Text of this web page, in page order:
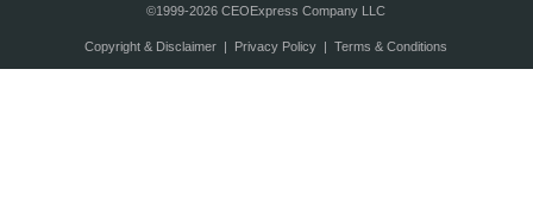
©1999-2026 CEOExpress Company LLC
Copyright & Disclaimer| Privacy Policy| Terms & Conditions